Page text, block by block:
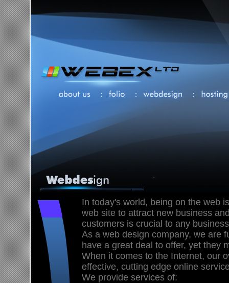
In today's world, being on the web
web site to attract new business
customers is crucial to any
As a web design company, we are
have a great deal to offer, yet they
When it comes to the Internet, our
effective, cutting edge online
We provide services of: